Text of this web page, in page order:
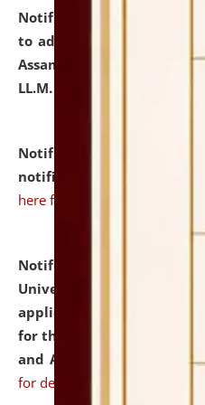
Notification dated: July 10,
to admission against the
Assam after adding one
LL.M. Degree Programme.
Notification dated:
notification for Ph.D.
here for details
Notification dated: July
University and Judicial
applications from
for the post of Hostel
and ANM/GNM Nurse on
for details